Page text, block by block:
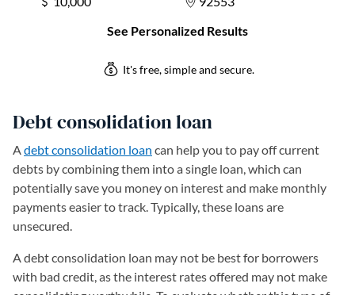
Debt consolidation loan
Adebt consolidation loan can help you to pay off current
debts by combining them into a single loan, which can
potentially save you money on interest and make monthly
payments easier to track. Typically, these loans are
unsecured.
A debt consolidation loan may not be best for borrowers
with bad credit, as the interest rates offered may not make